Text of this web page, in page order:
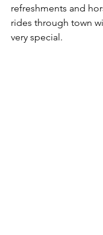
refreshments and
rides through town
very special.